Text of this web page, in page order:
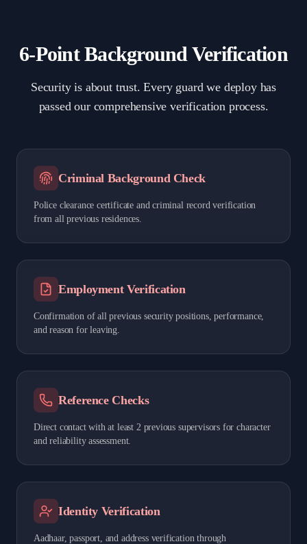
6-Point Background Verification
Security is about trust. Every guard we deploy has
passed our comprehensive verification process.
Criminal Background Check
Police clearance certificate and criminal record verification
from all previous residences.
Employment Verification
Confirmation of all previous security positions, performance,
and reason for leaving.
Reference Checks
Direct contact with at least 2 previous supervisors for character
and reliability assessment.
Identity Verification
Aadhaar, passport, and address verification through